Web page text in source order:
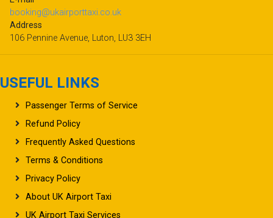
booking@ukairporttaxi.co.uk
Address
106 Pennine Avenue, Luton, LU3 3EH
USEFUL LINKS
Passenger Terms of Service
Refund Policy
Frequently Asked Questions
Terms & Conditions
Privacy Policy
About UK Airport Taxi
UK Airport Taxi Services